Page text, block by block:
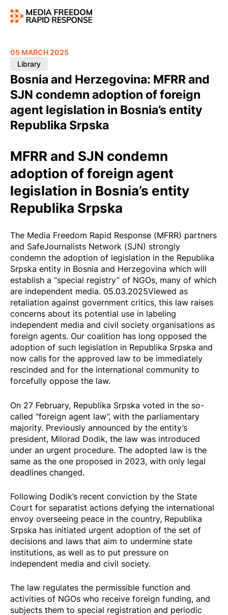
Bosnia and Herzegovina: MFRR and
SJN condemn adoption of foreign
agent legislation in Bosnia’s entity
Republika Srpska
05 MARCH 2025
Library
MFRR and SJN condemn
adoption of foreign agent
legislation in Bosnia’s entity
Republika Srpska
The Media Freedom Rapid Response (MFRR) partners
and SafeJournalists Network (SJN) strongly
condemn the adoption of legislation in the Republika
Srpska entity in Bosnia and Herzegovina which will
establish a “special registry” of NGOs, many of which
are independent media. 05.03.2025Viewed as
retaliation against government critics, this law raises
concerns about its potential use in labeling
independent media and civil society organisations as
foreign agents. Our coalition has long opposed the
adoption of such legislation in Republika Srpska and
now calls for the approved law to be immediately
rescinded and for the international community to
forcefully oppose the law.
On 27 February, Republika Srpska voted in the so-
called “foreign agent law”, with the parliamentary
majority. Previously announced by the entity’s
president, Milorad Dodik, the law was introduced
under an urgent procedure. The adopted law is the
same as the one proposed in 2023, with only legal
deadlines changed.
Following Dodik’s recent conviction by the State
Court for separatist actions defying the international
envoy overseeing peace in the country, Republika
Srpska has initiated urgent adoption of the set of
decisions and laws that aim to undermine state
institutions, as well as to put pressure on
independent media and civil society.
The law regulates the permissible function and
activities of NGOs who receive foreign funding, and
subjects them to special registration and periodic